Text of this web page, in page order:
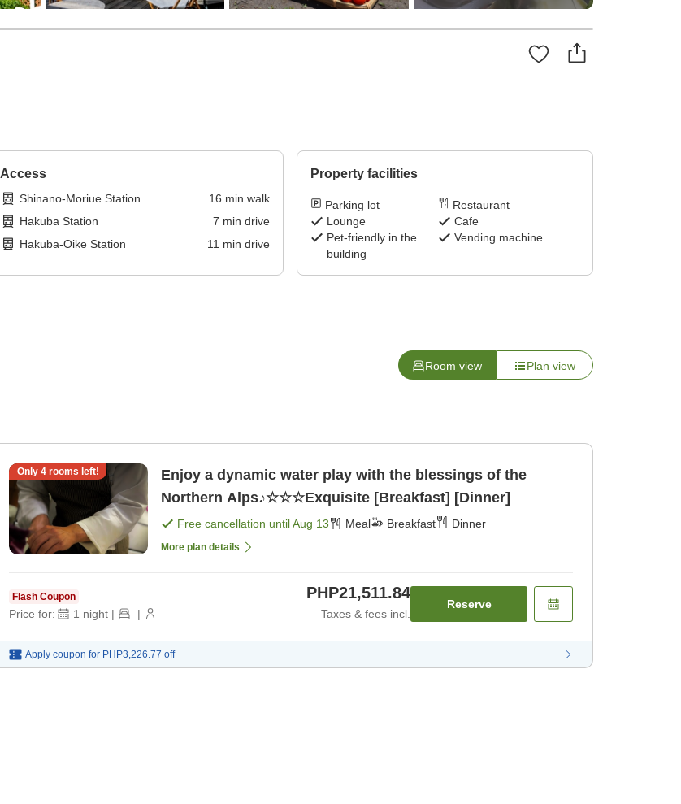
Access
Shinano-Moriue Station 16 min walk
Hakuba Station
7 min drive
Hakuba-Oike Station
11 min drive
Property facilities
Parking lot
Restaurant
Lounge
Cafe
Pet-friendly in the
building
Vending machine
Room view Plan view
Only 4rooms left!
Enjoy a dynamic water play with the blessings of the
Northern Alps♪☆☆☆Exquisite [Breakfast] [Dinner]
Free cancellation untilAug 13 Meal Breakfast Dinner
More plan details
Flash Coupon
Price for: 1 night | |
PHP21,511.84
Taxes & fees incl.
Reserve
Apply coupon for PHP3,226.77 off